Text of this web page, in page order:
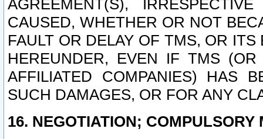
AGREEMENT(S),
CAUSED, WHETHER OR NOT
FAULT OR DELAY OF TMS, OR
HEREUNDER, EVEN IF TMS
AFFILIATED COMPANIES) HAS
SUCH DAMAGES, OR FOR ANY
16. NEGOTIATION; COMPULSORY